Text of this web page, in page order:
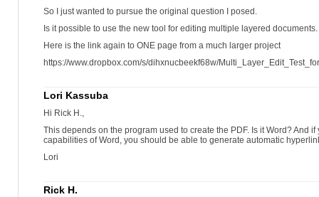
So I just wanted to pursue the original question I posed.
Is it possible to use the new tool for editing multiple layered documents.
Here is the link again to ONE page from a much larger project
https://www.dropbox.com/s/dihxnucbeekf68w/
Lori Kassuba
Hi Rick H.,
This depends on the program used to create the PDF. Is it Word? And if
capabilities of Word, you should be able to generate automatic
Lori
Rick H.